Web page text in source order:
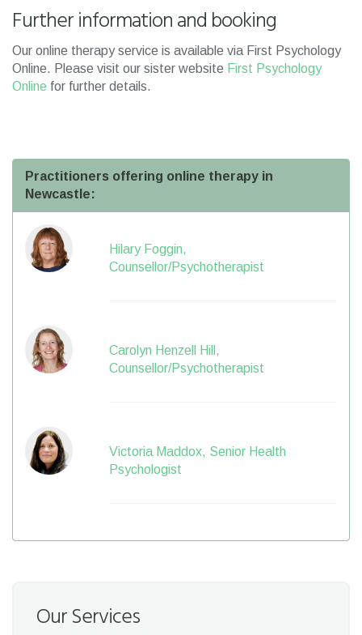
Further information and booking
Our online therapy service is available via First Psychology
Online. Please visit our sister website First Psychology
Online for further details.
Practitioners offering online therapy in
Newcastle:
Hilary Foggin,
Counsellor/Psychotherapist
Carolyn Henzell Hill,
Counsellor/Psychotherapist
Victoria Maddox, Senior Health
Psychologist
Our Services